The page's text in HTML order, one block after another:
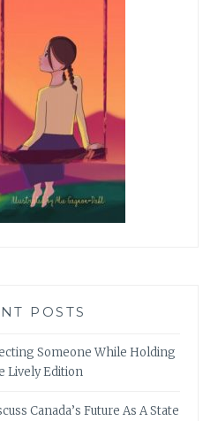
POSTS
Someone While Holding
Lively Edition
Canada’s Future As A State